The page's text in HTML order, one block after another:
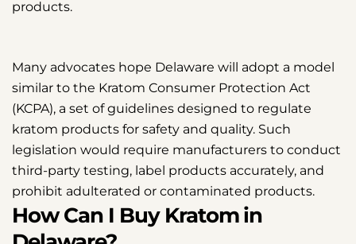
products.
Many advocates hope Delaware will adopt a model
similar to the Kratom Consumer Protection Act
(KCPA), a set of guidelines designed to regulate
kratom products for safety and quality. Such
legislation would require manufacturers to conduct
third-party testing, label products accurately, and
prohibit adulterated or contaminated products.
How Can I Buy Kratom in